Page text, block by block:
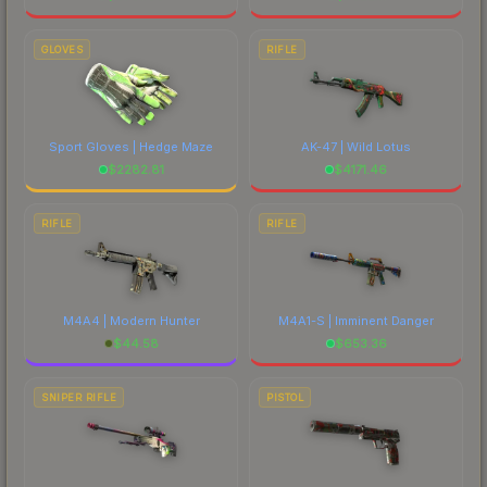
GLOVES
Sport Gloves | Hedge Maze
$2282.81
RIFLE
AK-47 | Wild Lotus
$4171.46
RIFLE
M4A4 | Modern Hunter
$44.58
RIFLE
M4A1-S | Imminent Danger
$653.36
SNIPER RIFLE PISTOL